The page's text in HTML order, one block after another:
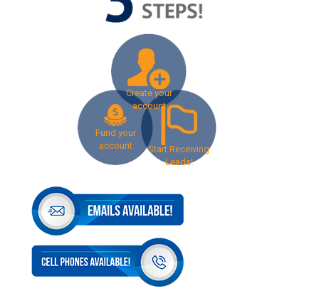
Create your
account
Fund your
account
Start Receiving
Leads!